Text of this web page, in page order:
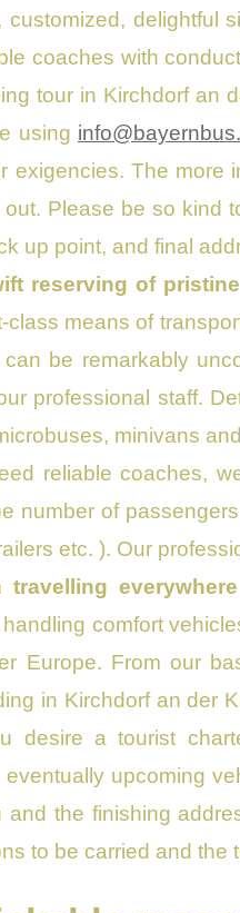
customized, delightful
coaches with
tour in Kirchdorf an
using
exigencies. The more
Please be so kind
up point, and final
reserving of
class means of
be remarkably
professional staff.
minivans
reliable coaches,
number of
etc. ). Our
travelling
comfort
Europe. From our
in Kirchdorf an der
desire a tourist
upcoming
and the finishing
to be carried and the